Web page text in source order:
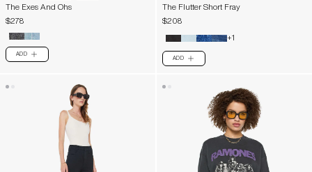
The Exes And Ohs
$278
ADD PLUS
The Flutter Short Fray
$208
+1
ADD PLUS